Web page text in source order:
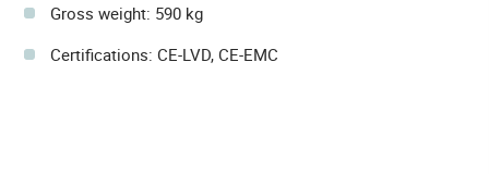
Gross weight: 590 kg
Certifications: CE-LVD, CE-EMC